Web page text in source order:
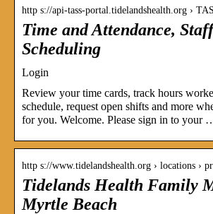
http s://api-tass-portal.tidelandshealth.org ›
Time and Attendance,
Scheduling
Login
Review your time cards, track hours
schedule, request open shifts and more
for you. Welcome. Please sign in to your
http s://www.tidelandshealth.org › locations ›
Tidelands Health Family
Myrtle Beach